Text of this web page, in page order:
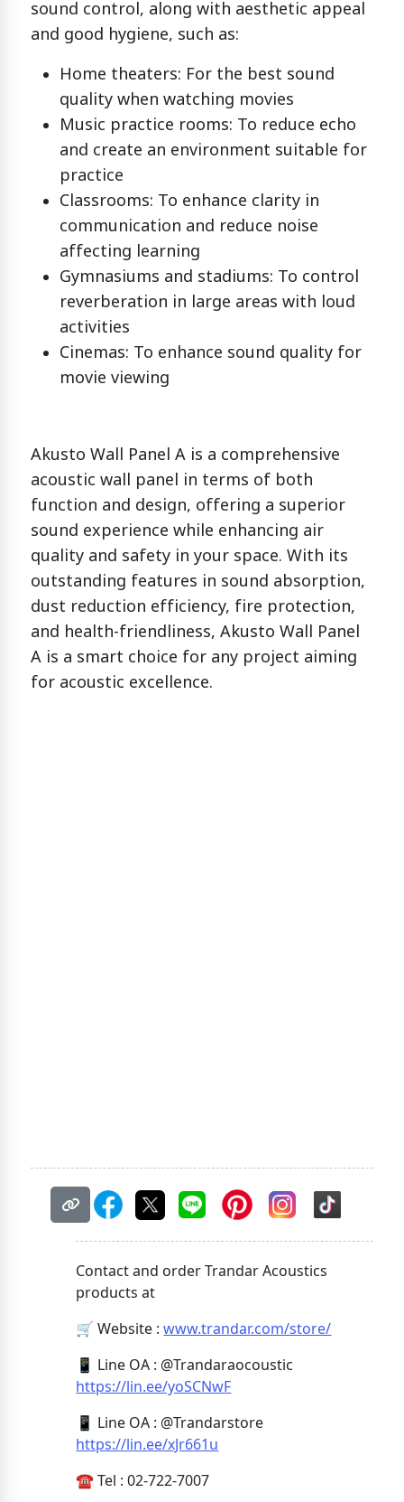
sound control, along with aesthetic appeal
and good hygiene, such as:
Home theaters: For the best sound
quality when watching movies
Music practice rooms: To reduce echo
and create an environment suitable for
practice
Classrooms: To enhance clarity in
communication and reduce noise
affecting learning
Gymnasiums and stadiums: To control
reverberation in large areas with loud
activities
Cinemas: To enhance sound quality for
movie viewing
Akusto Wall Panel A is a comprehensive
acoustic wall panel in terms of both
function and design, offering a superior
sound experience while enhancing air
quality and safety in your space. With its
outstanding features in sound absorption,
dust reduction efficiency, fire protection,
and health-friendliness, Akusto Wall Panel
A is a smart choice for any project aiming
for acoustic excellence.
Contact and order Trandar Acoustics
products at
🛒 Website :www.trandar.com/store/
📱 Line OA : @Trandaraocoustic
https://lin.ee/yoSCNwF
📱 Line OA : @Trandarstore
https://lin.ee/xJr661u
☎️ Tel : 02-722-7007